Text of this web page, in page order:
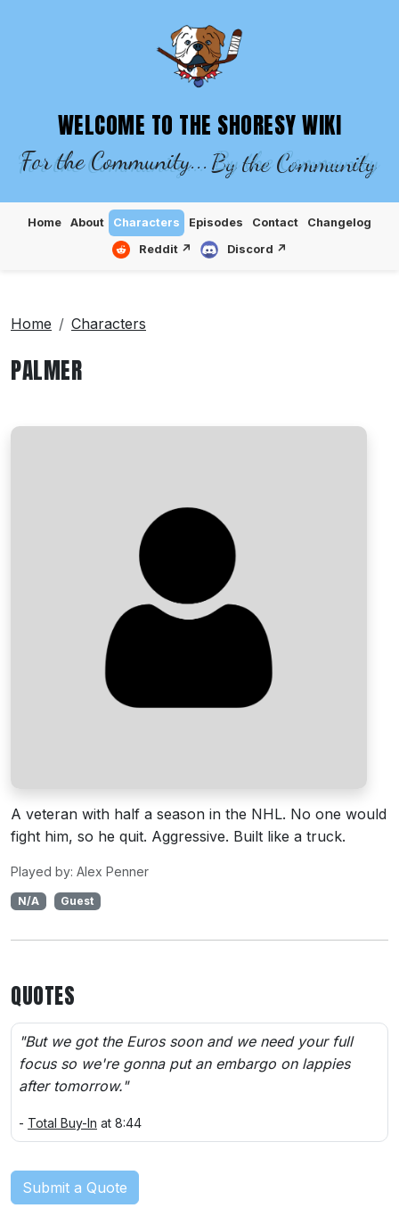
SHORESY WIKI – EPISODES,
WELCOME TO THE SHORESY WIKI
For the Community... By the Community
Home About Characters Episodes Contact
Changelog
Reddit ↗
Discord ↗
Home Characters
PALMER
A veteran with half a season in the NHL. No one would
fight him, so he quit. Aggressive. Built like a truck.
Played by: Alex Penner
N/A Guest
QUOTES
"But we got the Euros soon and we need your full
focus so we're gonna put an embargo on lappies
after tomorrow."
- Total Buy-In at 8:44
Submit a Quote